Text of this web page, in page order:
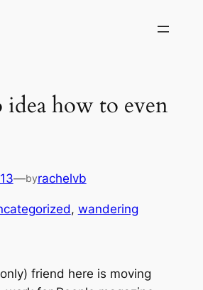
idea how to even
—byrachelvb
, wandering
friend here is moving